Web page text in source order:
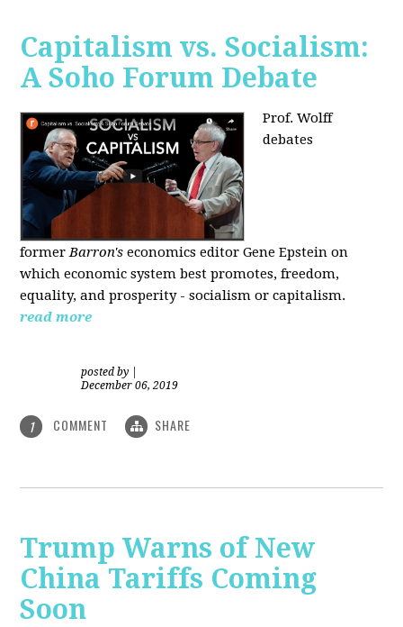
Capitalism vs. Socialism:
A Soho Forum Debate
Prof. Wolff
debates
formerBarron's economics editor Gene Epstein on
which economic system best promotes, freedom,
equality, and prosperity - socialism or capitalism.
read more
posted by
December 06, 2019
1 COMMENT SHARE
Trump Warns of New
China Tariffs Coming
Soon